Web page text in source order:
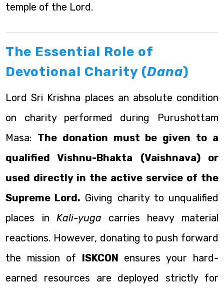
temple of the Lord.
The Essential Role of
Devotional Charity (Dana)
Lord Sri Krishna places an absolute condition
on charity performed during Purushottam
Masa: The donation must be given to a
qualified Vishnu-Bhakta (Vaishnava) or
used directly in the active service of the
Supreme Lord. Giving charity to unqualified
places in Kali-yuga carries heavy material
reactions. However, donating to push forward
the mission of ISKCON ensures your hard-
earned resources are deployed strictly for